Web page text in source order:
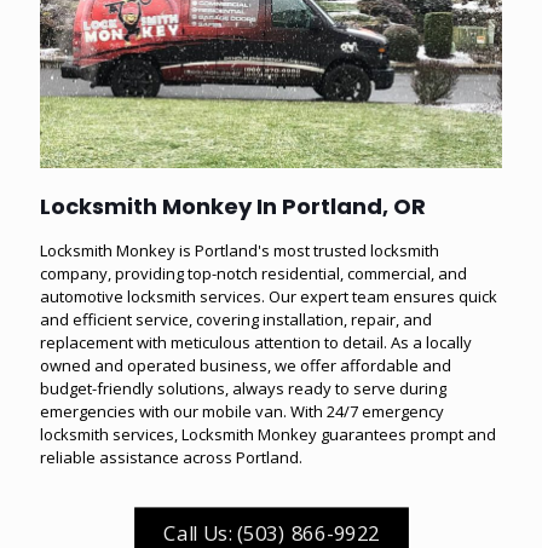
Locksmith Monkey In Portland, OR
Locksmith Monkeyis Portland's most trusted locksmith
company, providing top-notch residential,commercial, and
automotive locksmith services. Our expert team ensures quick
and efficient service, covering installation, repair, and
replacement with meticulous attention to detail. As a locally
owned and operated business, we offer affordable and
budget-friendly solutions, always ready to serve during
emergencies with our mobile van. With 24/7 emergency
locksmith services, Locksmith Monkey guarantees prompt and
reliable assistance across Portland.
Call Us: (503) 866-9922